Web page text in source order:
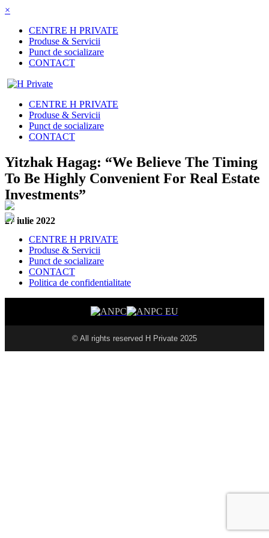
×
CENTRE H PRIVATE
Produse & Servicii
Punct de socializare
CONTACT
CENTRE H PRIVATE
Produse & Servicii
Punct de socializare
CONTACT
Yitzhak Hagag: “We Believe The Timing
To Be Highly Convenient For Real Estate
Investments”
27 iulie 2022
CENTRE H PRIVATE
Produse & Servicii
Punct de socializare
CONTACT
Politica de confidentialitate
© All rights reserved H Private 2025